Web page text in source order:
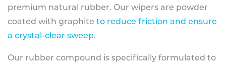
premium natural rubber. Our wipers are powder
coated with graphite to reduce friction and ensure
a crystal-clear sweep.
Our rubber compound is specifically formulated to